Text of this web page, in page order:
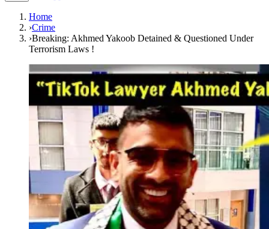
Home
›Crime
›Breaking: Akhmed Yakoob Detained & Questioned Under
Terrorism Laws !